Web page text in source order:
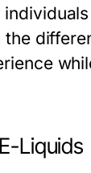
Liquids